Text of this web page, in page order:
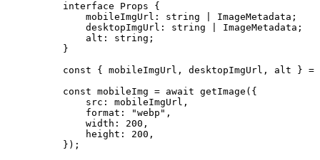
interface Props {
mobileImgUrl : string ImageMetadata ;
desktopImgUrl : string ImageMetadata ;
alt : string ;
}
const { mobileImgUrl , desktopImgUrl , alt } =
const mobileImg = await getImage ( {
src: mobileImgUrl ,
format:
"webp " ,
width: 200 ,
height: 200 ,
} );